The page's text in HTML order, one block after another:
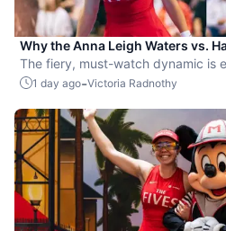
Why the Anna Leigh Waters vs.
exactly what pickleball needs
The fiery, must-watch dynamic is
the sport.
1 day ago-Victoria Radnothy